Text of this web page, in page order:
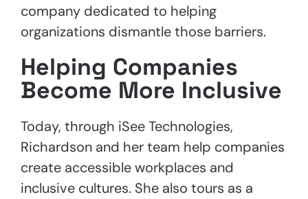
company dedicated to helping
organizations dismantle those barriers.
Helping Companies
Become More Inclusive
Today, through iSee Technologies,
Richardson and her team help companies
create accessible workplaces and
inclusive cultures. She also tours as a